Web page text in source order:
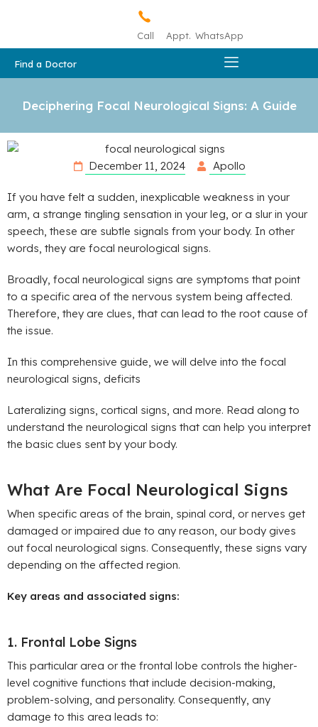
Call Appt. WhatsApp
Find a Doctor
Deciphering Focal Neurological Signs: A Guide
December 11, 2024 Apollo
If you have felt a sudden, inexplicable weakness in your
arm, a strange tingling sensation in your leg, or a slur in your
speech, these are subtle signals from your body. In other
words, they are focal neurological signs.
Broadly, focal neurological signs are symptoms that point
to a specific area of the nervous system being affected.
Therefore, they are clues, that can lead to the root cause of
the issue.
In this comprehensive guide, we will delve into the focal
neurological signs, deficits
Lateralizing signs, cortical signs, and more. Read along to
understand the neurological signs that can help you interpret
the basic clues sent by your body.
What Are Focal Neurological Signs
When specific areas of the brain, spinal cord, or nerves get
damaged or impaired due to any reason, our body gives
out focal neurological signs. Consequently, these signs vary
depending on the affected region.
Key areas and associated signs:
1. Frontal Lobe Signs
This particular area or the frontal lobe controls the higher-
level cognitive functions that include decision-making,
problem-solving, and personality. Consequently, any
damage to this area leads to: